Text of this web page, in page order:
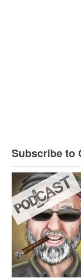
Subscribe to